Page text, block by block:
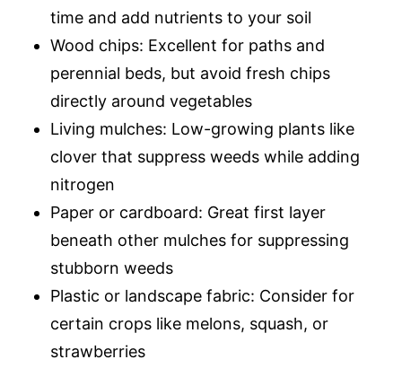
time and add nutrients to your soil
Wood chips: Excellent for paths and
perennial beds, but avoid fresh chips
directly around vegetables
Living mulches: Low-growing plants like
clover that suppress weeds while adding
nitrogen
Paper or cardboard: Great first layer
beneath other mulches for suppressing
stubborn weeds
Plastic or landscape fabric: Consider for
certain crops like melons, squash, or
strawberries